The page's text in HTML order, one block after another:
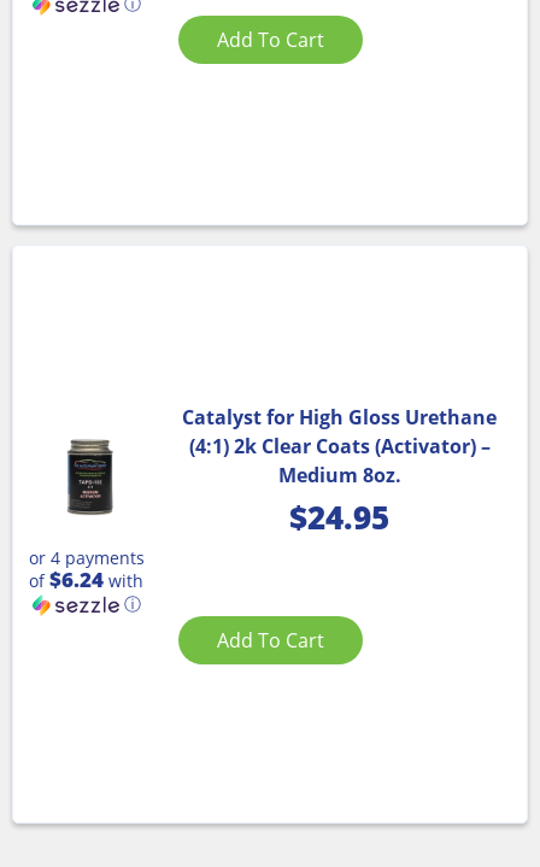
Add To Cart
Catalyst for High Gloss Urethane
(4:1) 2k Clear Coats (Activator) –
Medium 8oz.
$24.95
or 4 payments
of$6.24 with
ⓘ
Add To Cart